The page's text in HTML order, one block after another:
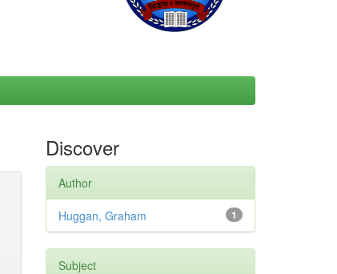
Discover
Author
1
Huggan, Graham
Subject